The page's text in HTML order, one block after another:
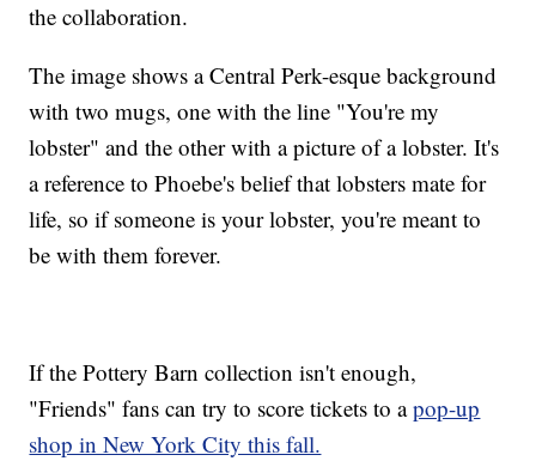
the collaboration.
The image shows a Central Perk-esque background
with two mugs, one with the line "You're my
lobster" and the other with a picture of a lobster. It's
a reference to Phoebe's belief that lobsters mate for
life, so if someone is your lobster, you're meant to
be with them forever.
If the Pottery Barn collection isn't enough,
"Friends" fans can try to score tickets to apop-up
shop in New York City this fall.